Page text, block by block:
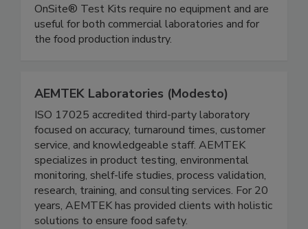
Rapid, simple gluten and allergen test kits.
OnSite® Test Kits require no equipment and are
useful for both commercial laboratories and for
AEMTEK Laboratories (Modesto)
ISO 17025 accredited third-party laboratory
focused on accuracy, turnaround times, customer
service, and knowledgeable staff. AEMTEK
specializes in product testing, environmental
monitoring, shelf-life studies, process validation,
research, training, and consulting services. For 20
years, AEMTEK has provided clients with holistic